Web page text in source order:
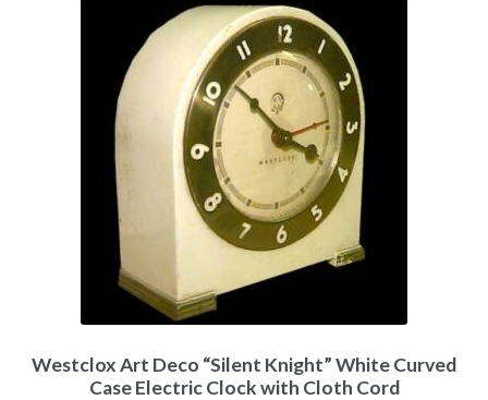
Westclox Art Deco “Silent Knight” White Curved
Case Electric Clock with Cloth Cord